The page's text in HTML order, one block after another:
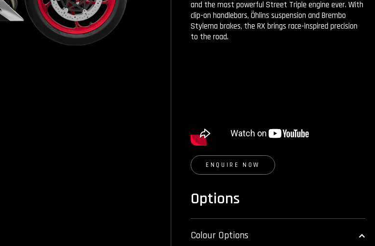
and the most powerful Street Triple engine ever. With
clip-on handlebars, Öhlins suspension and Brembo
Stylema brakes, the RX brings race-inspired precision
to the road.
ENQUIRE NOW
Options
Colour Options